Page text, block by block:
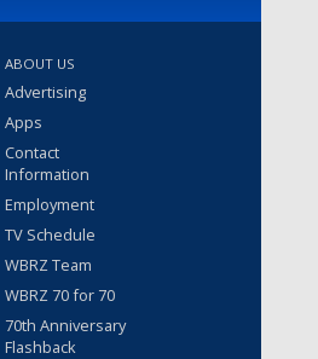
ABOUT US
Advertising
Apps
Contact
Information
Employment
TV Schedule
WBRZ Team
WBRZ 70 for 70
70th Anniversary
Flashback